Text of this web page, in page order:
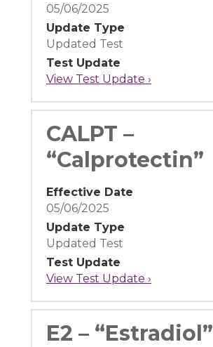
05/06/2025
Update Type
Updated Test
Test Update
View Test Update ›
CALPT –
“Calprotectin”
Effective Date
05/06/2025
Update Type
Updated Test
Test Update
View Test Update ›
E2 – “Estradiol”